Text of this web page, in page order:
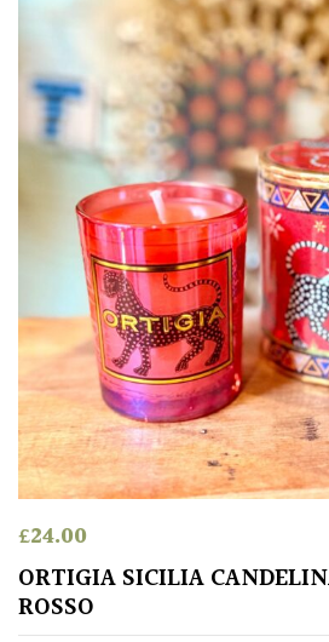
£24.00
ORTIGIA SICILIA
ROSSO